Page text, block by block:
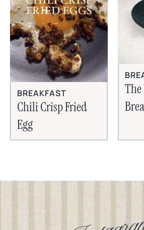
BREAKFAST
Chili Crisp Fried
Egg
The